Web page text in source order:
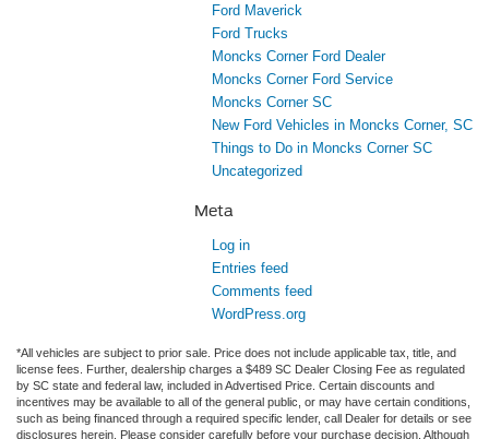
Ford Maverick
Ford Trucks
Moncks Corner Ford Dealer
Moncks Corner Ford Service
Moncks Corner SC
New Ford Vehicles in Moncks Corner, SC
Things to Do in Moncks Corner SC
Uncategorized
Meta
Log in
Entries feed
Comments feed
WordPress.org
*All vehicles are subject to prior sale. Price does not include applicable tax, title, and
license fees. Further, dealership charges a $489 SC Dealer Closing Fee as regulated
by SC state and federal law, included in Advertised Price. Certain discounts and
incentives may be available to all of the general public, or may have certain conditions,
such as being financed through a required specific lender, call Dealer for details or see
disclosures herein. Please consider carefully before your purchase decision. Although